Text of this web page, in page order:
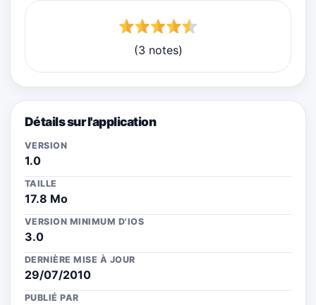
(3 notes)
Détails sur l'application
VERSION
1.0
TAILLE
17.8 Mo
VERSION MINIMUM D'IOS
3.0
DERNIÈRE MISE À JOUR
29/07/2010
PUBLIÉ PAR